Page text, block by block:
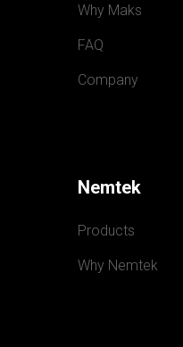
Why Maks
FAQ
Company
Nemtek
Products
Why Nemtek